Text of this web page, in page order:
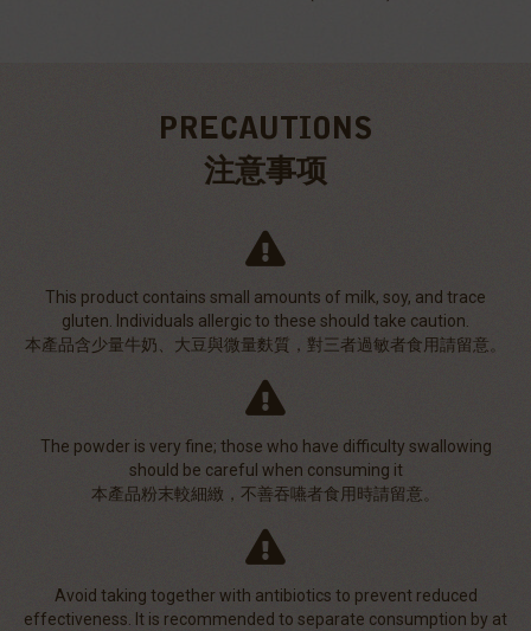
PRECAUTIONS
注意事项
This product contains small amounts of milk, soy, and trace
gluten. Individuals allergic to these should take caution.
本產品含少量牛奶、大豆與微量麩質，對三者過敏者食用請留意。
The powder is very fine; those who have difficulty swallowing
should be careful when consuming it
本產品粉末較細緻，不善吞嚥者食用時請留意。
Avoid taking together with antibiotics to prevent reduced
effectiveness. It is recommended to separate consumption by at